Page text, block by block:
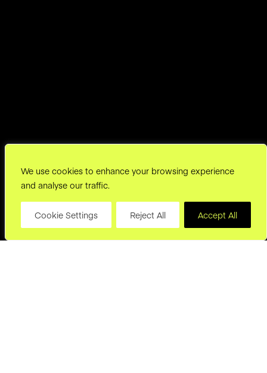
We use cookies to enhance your browsing experience
and analyse our traffic.
Cookie Settings Reject All Accept All
hello@joryand.co